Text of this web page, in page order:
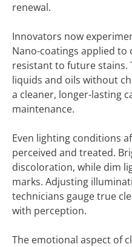
renewal.
Innovators now
Nano-coatings applied
resistant to future stains.
liquids and oils without
a cleaner, longer-lasting
maintenance.
Even lighting conditions
perceived and treated.
discoloration, while dim
marks. Adjusting
technicians gauge true
with perception.
The emotional aspect of